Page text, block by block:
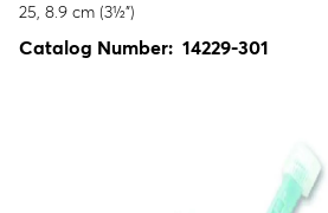
25, 8.9 cm (3½")
Catalog Number: 14229-301